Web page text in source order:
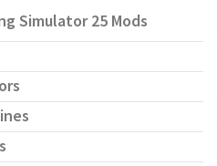
Simulator 25 Mods